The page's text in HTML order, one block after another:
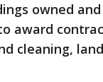
owned
award
cleaning,